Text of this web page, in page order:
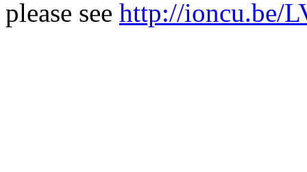
please see http://ioncu.be/